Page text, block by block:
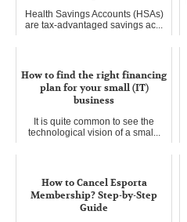
Health Savings Accounts (HSAs)
are tax-advantaged savings ac...
How to find the right financing
plan for your small (IT)
business
It is quite common to see the
technological vision of a smal...
How to Cancel Esporta
Membership? Step-by-Step
Guide